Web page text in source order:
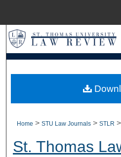
Browse
My
Home > STU Law Journals > STLR >
St. Thomas